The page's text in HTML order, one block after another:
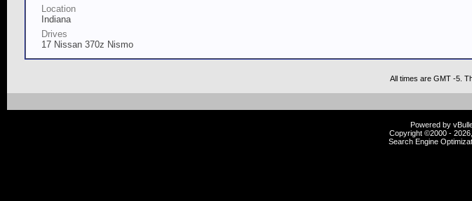
Location
Indiana
Drives
17 Nissan 370z Nismo
All times are GMT -5.
Powered by
Copyright ©2000 -
Search Engine